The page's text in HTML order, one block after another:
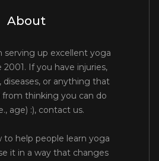
About
serving up excellent yoga
2001. If you have injuries,
diseases, or anything that
thinking you can do
age) :), contact us.
to help people learn yoga
it in a way that changes